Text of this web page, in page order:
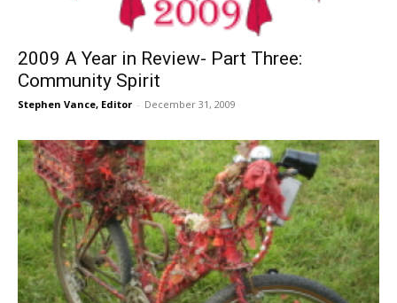
2009 A Year in Review- Part Three:
Community Spirit
Stephen Vance, Editor - December 31, 2009